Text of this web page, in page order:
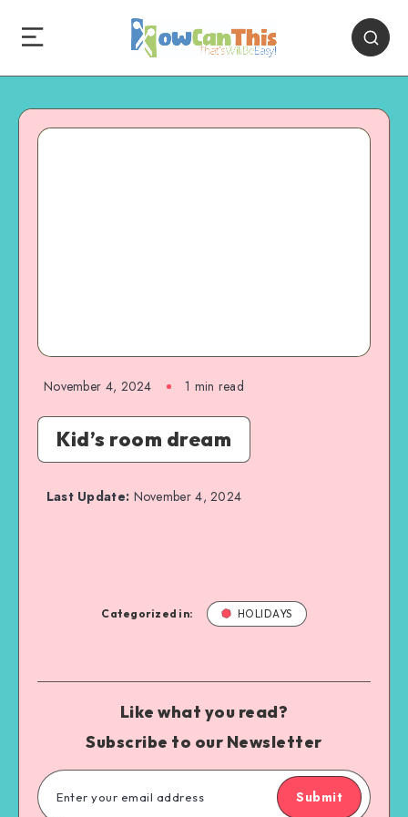
November 4, 2024 1 min read
Kid’s room dream
Last Update: November 4, 2024
Categorized in: HOLIDAYS
Like what you read?
Subscribe to our Newsletter
Submit